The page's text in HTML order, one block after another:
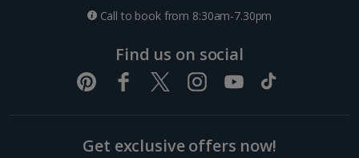
Budapest City Breaks
Reykjavik City Breaks
Call to book from 8:30am-7.30pm
Find us on social
Get exclusive offers now!